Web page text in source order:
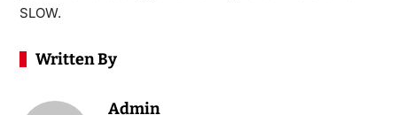
SLOW.
Written By
Admin